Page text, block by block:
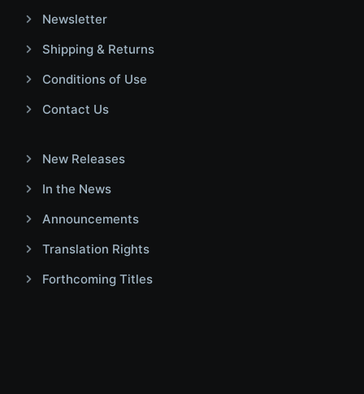
Newsletter
Shipping & Returns
Conditions of Use
Contact Us
New Releases
In the News
Announcements
Translation Rights
Forthcoming Titles